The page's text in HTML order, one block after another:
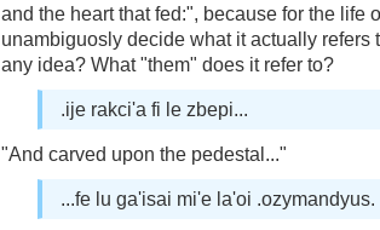
and the heart that fed:", because for the life
unambiguosly decide what it actually refers
any idea? What "them" does it refer to?
.ije rakci'a fi le zbepi...
"And carved upon the pedestal..."
...fe lu ga'isai mi'e la'oi .ozymandyus.